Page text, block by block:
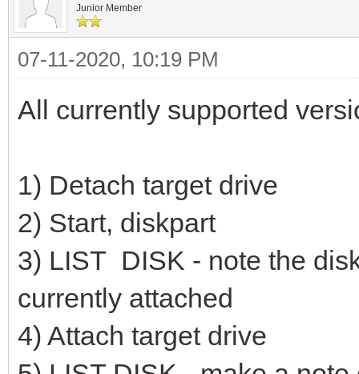
Junior Member
07-11-2020, 10:19 PM
All currently supported
1) Detach target drive
2) Start, diskpart
3) LIST DISK - note the
currently attached
4) Attach target drive